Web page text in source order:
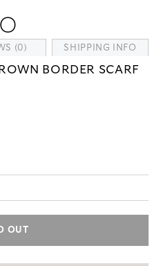
(0) SHIPPING INFO
BORDER SCARF
OUT